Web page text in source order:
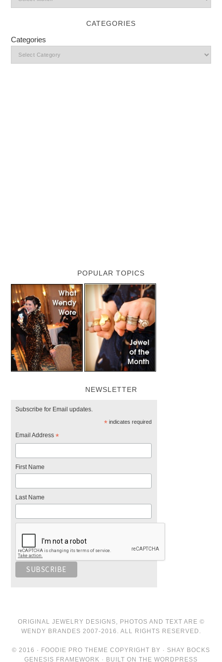
CATEGORIES
Categories
POPULAR TOPICS
NEWSLETTER
Subscribe for Email updates.
*indicates required
Email Address*
First Name
Last Name
ORIGINAL JEWELRY DESIGNS, PHOTOS AND TEXT ARE ©
WENDY BRANDES 2007-2016. ALL RIGHTS RESERVED.
© 2016 · FOODIE PRO THEME COPYRIGHT BY · SHAY BOCKS
GENESIS FRAMEWORK · BUILT ON THE WORDPRESS